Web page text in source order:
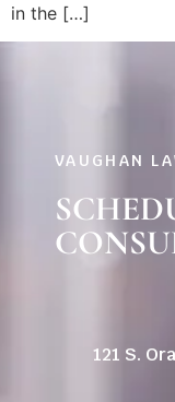
in the […]
VAUGHAN
121 S.